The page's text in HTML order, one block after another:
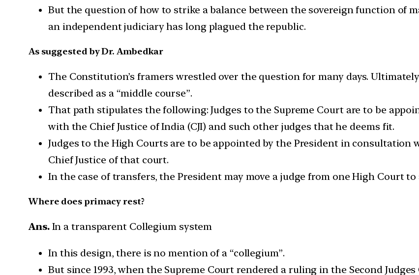
But the question of how to strike a balance between the sovereign function of
an independent judiciary has long plagued the republic.
As suggested by Dr. Ambedkar
The Constitution’s framers wrestled over the question for many days.
described as a “middle course”.
That path stipulates the following: Judges to the Supreme Court are to be
with the Chief Justice of India (CJI) and such other judges that he deems fit.
Judges to the High Courts are to be appointed by the President in consultation
Chief Justice of that court.
In the case of transfers, the President may move a judge from one High Court
Where does primacy rest?
Ans.In a transparent Collegium system
In this design, there is no mention of a “collegium”.
But since 1993, when the Supreme Court rendered a ruling in the Second